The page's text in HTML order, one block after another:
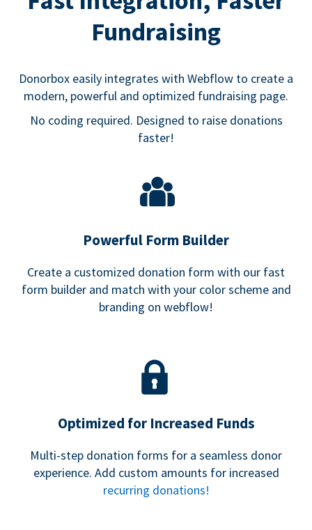
Fundraising
Donorbox easily integrates with Webflow to create a
modern, powerful and optimized fundraising page.
No coding required. Designed to raise donations
faster!
Powerful Form Builder
Create a customized donation form with our fast
form builder and match with your color scheme and
branding on webflow!
Optimized for Increased Funds
Multi-step donation forms for a seamless donor
experience. Add custom amounts for increased
recurring donations!